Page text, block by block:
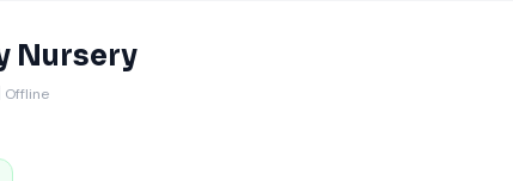
Nursery
Offline